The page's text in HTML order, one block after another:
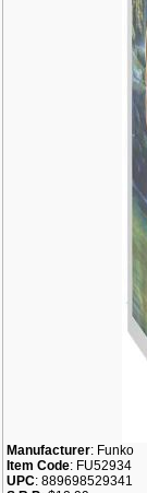
Manufacturer: Funko
Item Code: FU52934
UPC: 889698529341